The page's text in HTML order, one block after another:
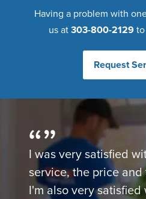
Having a problem with
us at 303-800-2129
Request
I was very satisfied
service, the price
I'm also very satisfied